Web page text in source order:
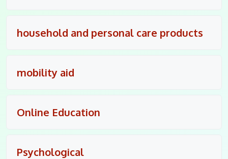
household and personal care products
mobility aid
Online Education
Psychological